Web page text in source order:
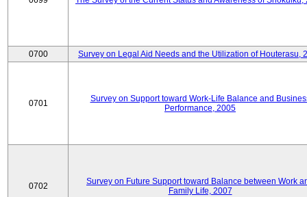
0700 Survey on Legal Aid Needs and the Utilization of Houterasu,
0701
Survey on Support toward Work-Life Balance and
Performance, 2005
0702
Survey on Future Support toward Balance between Work
Family Life, 2007